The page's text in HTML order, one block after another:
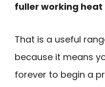
fuller working
That is a useful
because it means
forever to begin a